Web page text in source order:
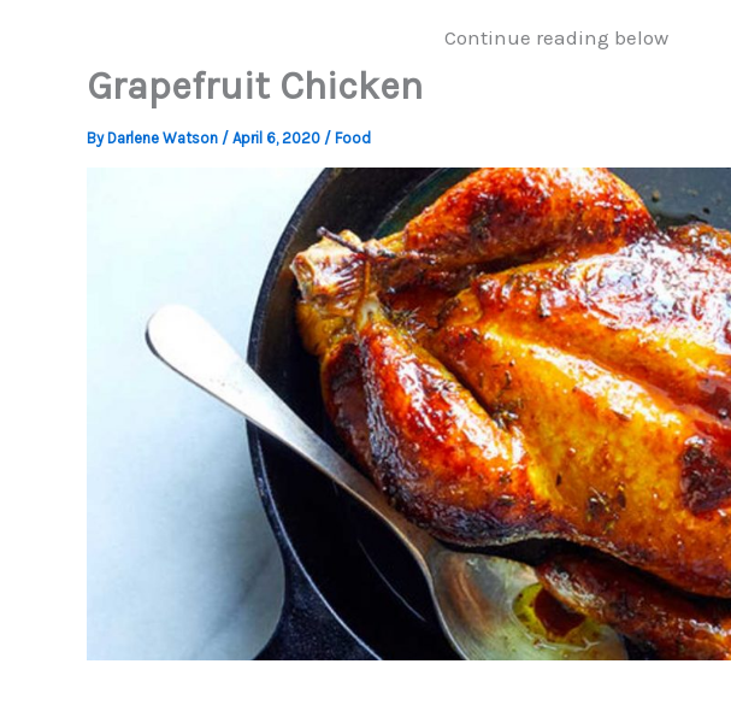
Continue reading below
Grapefruit Chicken
By Darlene Watson / April 6, 2020 / Food